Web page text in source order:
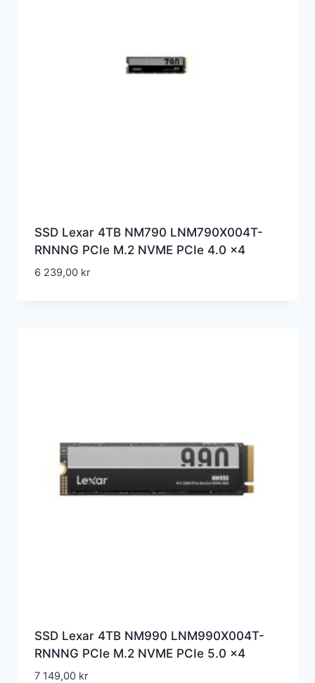
SSD Lexar 4TB NM790 LNM790X004T-
RNNNG PCIe M.2 NVME PCIe 4.0 x4
6 239,00 kr
SSD Lexar 4TB NM990 LNM990X004T-
RNNNG PCIe M.2 NVME PCIe 5.0 x4
7 149,00 kr